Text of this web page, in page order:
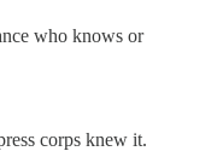
who knows or
corps knew it.